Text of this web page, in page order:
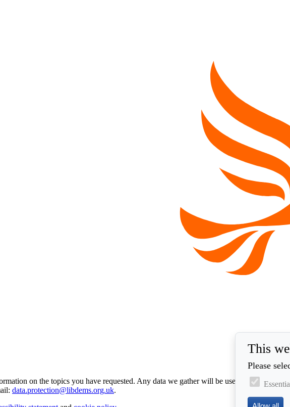
on the topics you have requested. Any data we gather will be used in accordance
data.protection@libdems.org.uk.
This
Please